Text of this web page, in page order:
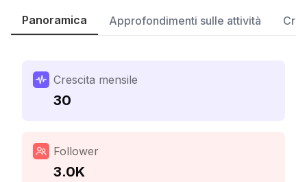
Panoramica Approfondimenti sulle attività
Crescita mensile
30
Follower
3.0K